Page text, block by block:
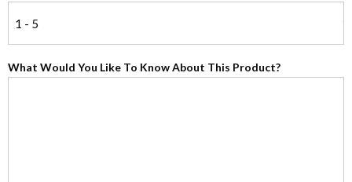
What Would You Like To Know About This Product?